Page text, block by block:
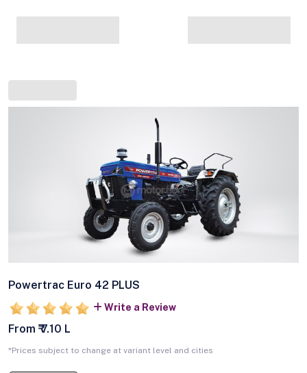
Powertrac Euro 42 PLUS
Write a Review
From ₹ 7.10 L
*Prices subject to change at variant level and cities